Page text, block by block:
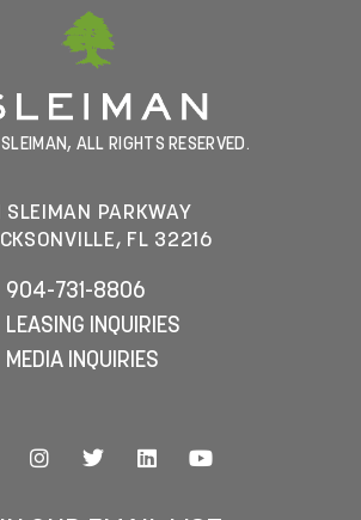
ALL RIGHTS RESERVED.
SLEIMAN PARKWAY
FL 32216
904-731-8806
LEASING INQUIRIES
MEDIA INQUIRIES